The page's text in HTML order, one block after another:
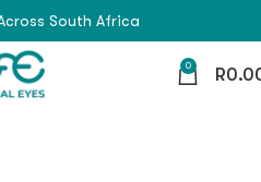
South Africa
0 R